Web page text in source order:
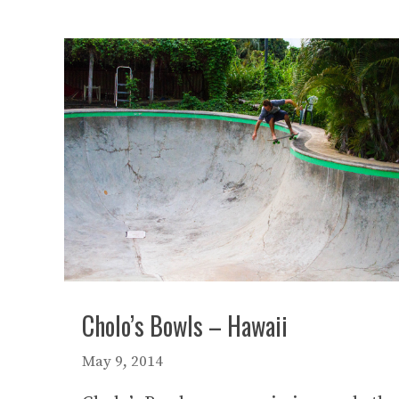
Cholo’s Bowls – Hawaii
May 9, 2014